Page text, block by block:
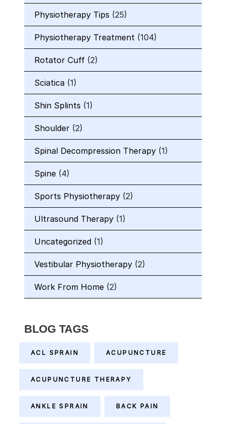
Physiotherapy Tips (25)
Physiotherapy Treatment (104)
Rotator Cuff (2)
Sciatica (1)
Shin Splints (1)
Shoulder (2)
Spinal Decompression Therapy (1)
Spine (4)
Sports Physiotherapy (2)
Ultrasound Therapy (1)
Uncategorized (1)
Vestibular Physiotherapy (2)
Work From Home (2)
BLOG TAGS
ACL SPRAIN ACUPUNCTURE
ACUPUNCTURE THERAPY
ANKLE SPRAIN BACK PAIN